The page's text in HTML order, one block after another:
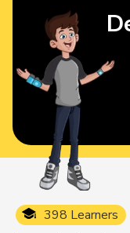
398 Learners